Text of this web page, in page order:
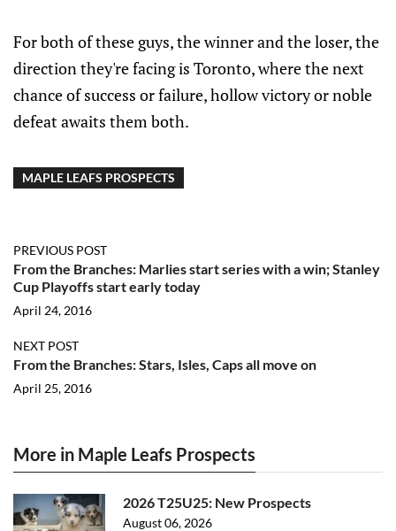
For both of these guys, the winner and the loser, the
direction they're facing is Toronto, where the next
chance of success or failure, hollow victory or noble
defeat awaits them both.
MAPLE LEAFS PROSPECTS
PREVIOUS POST
From the Branches: Marlies start series with a win; Stanley
Cup Playoffs start early today
April 24, 2016
NEXT POST
From the Branches: Stars, Isles, Caps all move on
April 25, 2016
More in Maple Leafs Prospects
2026 T25U25: New Prospects
August 06, 2026